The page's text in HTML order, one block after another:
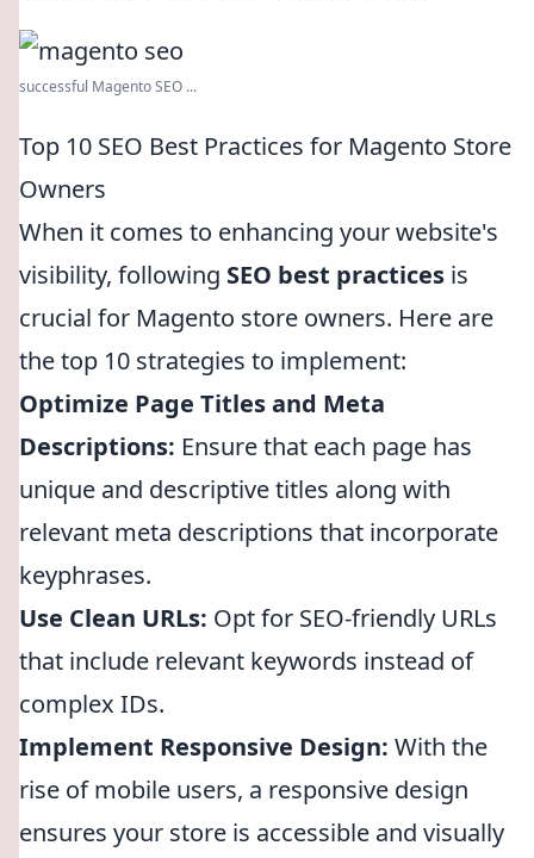
successful Magento SEO ...
Top 10 SEO Best Practices for Magento Store
Owners
When it comes to enhancing your website's
visibility, following SEO best practices is
crucial for Magento store owners. Here are
the top 10 strategies to implement:
Optimize Page Titles and Meta
Descriptions: Ensure that each page has
unique and descriptive titles along with
relevant meta descriptions that incorporate
keyphrases.
Use Clean URLs: Opt for SEO-friendly URLs
that include relevant keywords instead of
complex IDs.
Implement Responsive Design: With the
rise of mobile users, a responsive design
ensures your store is accessible and visually